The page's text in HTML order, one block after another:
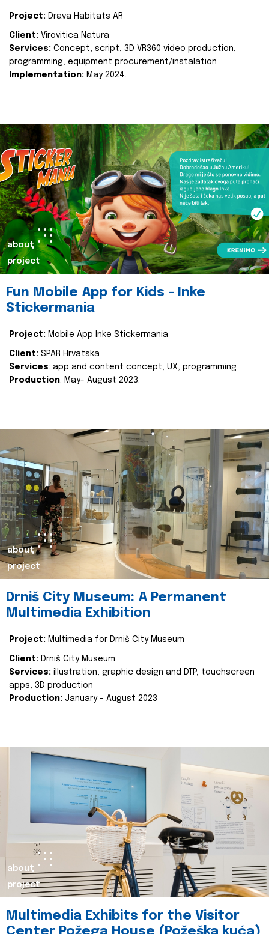
Project: Drava Habitats AR
Client: Virovitica Natura
Services: Concept, script, 3D VR360 video production,
programming, equipment procurement/instalation
Implementation: May 2024.
about
project
Fun Mobile App for Kids - Inke
Stickermania
Project: Mobile App Inke Stickermania
Client: SPAR Hrvatska
Services: app and content concept, UX, programming
Production: May- August 2023.
about
project
Drniš City Museum: A Permanent
Multimedia Exhibition
Project: Multimedia for Drniš City Museum
Client: Drniš City Museum
Services: illustration, graphic design and DTP, touchscreen
apps, 3D production
Production: January - August 2023
about
project
Multimedia Exhibits for the Visitor